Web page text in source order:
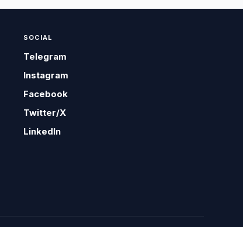
SOCIAL
Telegram
Instagram
Facebook
Twitter/X
LinkedIn